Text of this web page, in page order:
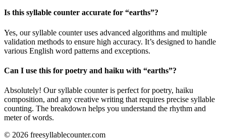
Is this syllable counter accurate for “earths”?
Yes, our syllable counter uses advanced algorithms and multiple
validation methods to ensure high accuracy. It’s designed to handle
various English word patterns and exceptions.
Can I use this for poetry and haiku with “earths”?
Absolutely! Our syllable counter is perfect for poetry, haiku
composition, and any creative writing that requires precise syllable
counting. The breakdown helps you understand the rhythm and
meter of words.
© 2026 freesyllablecounter.com